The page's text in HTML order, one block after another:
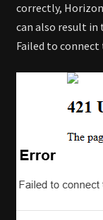
correctly,
can also result in
Failed to